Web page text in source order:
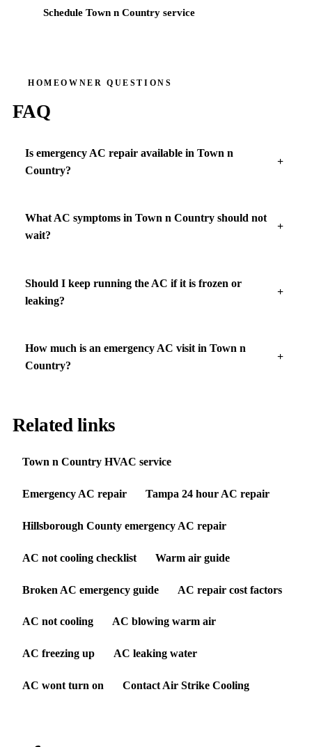
ScheduleTown n Country service
HOMEOWNER QUESTIONS
FAQ
Is emergency AC repair available in Town n
Country?
What AC symptoms in Town n Country should not
wait?
Should I keep running the AC if it is frozen or
leaking?
How much is an emergency AC visit in Town n
Country?
Related links
Town n Country HVAC service
Emergency AC repair Tampa 24 hour AC repair
Hillsborough County emergency AC repair
AC not cooling checklist Warm air guide
Broken AC emergency guide AC repair cost factors
AC not cooling AC blowing warm air
AC freezing up AC leaking water
AC wont turn on Contact Air Strike Cooling